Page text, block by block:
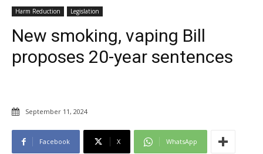
Harm Reduction Legislation
New smoking, vaping Bill
proposes 20-year sentences
September 11, 2024
Facebook X WhatsApp